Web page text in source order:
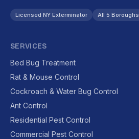
Licensed NY Exterminator All 5 Boroughs
SERVICES
Bed Bug Treatment
Rat & Mouse Control
Cockroach & Water Bug Control
Ant Control
Residential Pest Control
Commercial Pest Control